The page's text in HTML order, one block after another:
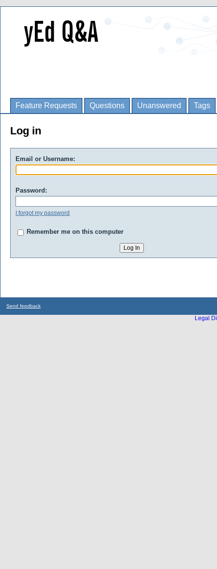
Feature Requests Questions Unanswered Tags
Log in
Email or Username:
Password:
I forgot my password
Remember me on this computer
Send feedback
Legal